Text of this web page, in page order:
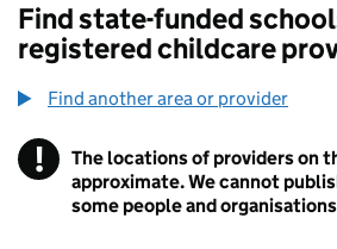
Find state-funded
registered childcare
Find another area or provider
! Information
The locations of providers on
approximate. We cannot
some people and